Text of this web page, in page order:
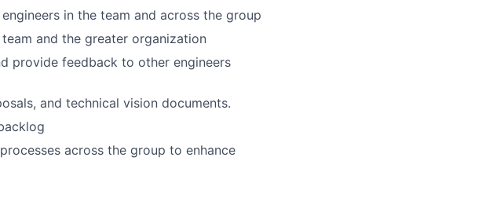
in the team and across the group
and the greater organization
provide feedback to other engineers
and technical vision documents.
across the group to enhance